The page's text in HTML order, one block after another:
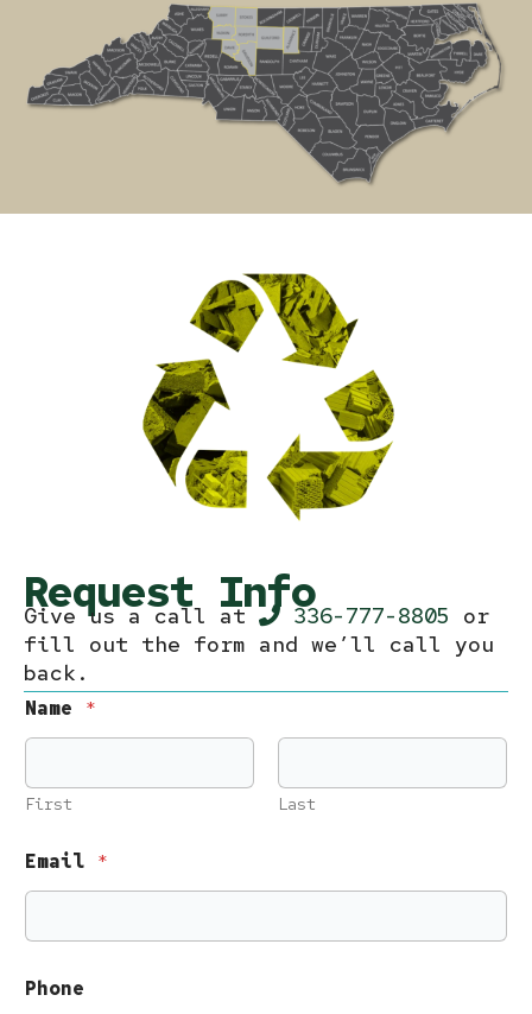
Request Info
Give us a call at 336-777-8805 or
fill out the form and we’ll call you
back.
Name *
First Last
Email *
Phone